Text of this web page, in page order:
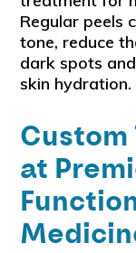
Regular peels
tone, reduce
dark spots
skin hydration.
Custom
at